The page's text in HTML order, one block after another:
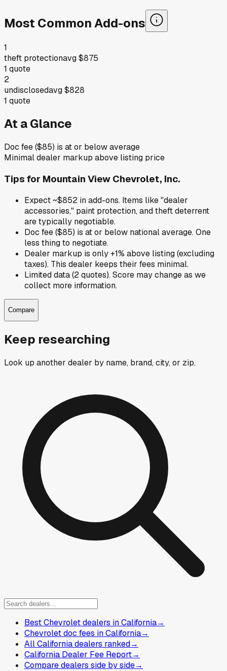
Most Common Add-ons
1
theft protectionavg$875
1 quote
2
undisclosedavg$828
1 quote
At a Glance
Doc fee ($85) is at or below average
Minimal dealer markup above listing price
Tips for Mountain View Chevrolet, Inc.
Expect ~$852 in add-ons. Items like "dealer
accessories," paint protection, and theft deterrent
are typically negotiable.
Doc fee ($85) is at or below national average. One
less thing to negotiate.
Dealer markup is only +1% above listing (excluding
taxes). This dealer keeps their fees minimal.
Limited data (2 quotes). Score may change as we
collect more information.
Compare
Keep researching
Look up another dealer by name, brand, city, or zip.
Best Chevrolet dealers in California→
Chevrolet doc fees in California→
All California dealers ranked→
California Dealer Fee Report→
Compare dealers side by side→